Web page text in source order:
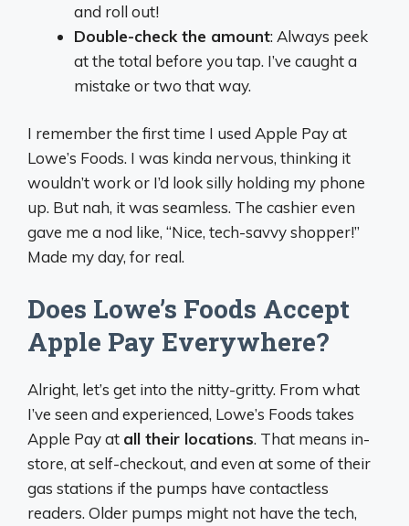
and roll out!
Double-check the amount: Always peek
at the total before you tap. I’ve caught a
mistake or two that way.
I remember the first time I used Apple Pay at
Lowe’s Foods. I was kinda nervous, thinking it
wouldn’t work or I’d look silly holding my phone
up. But nah, it was seamless. The cashier even
gave me a nod like, “Nice, tech-savvy shopper!”
Made my day, for real.
Does Lowe’s Foods Accept
Apple Pay Everywhere?
Alright, let’s get into the nitty-gritty. From what
I’ve seen and experienced, Lowe’s Foods takes
Apple Pay at all their locations. That means in-
store, at self-checkout, and even at some of their
gas stations if the pumps have contactless
readers. Older pumps might not have the tech,